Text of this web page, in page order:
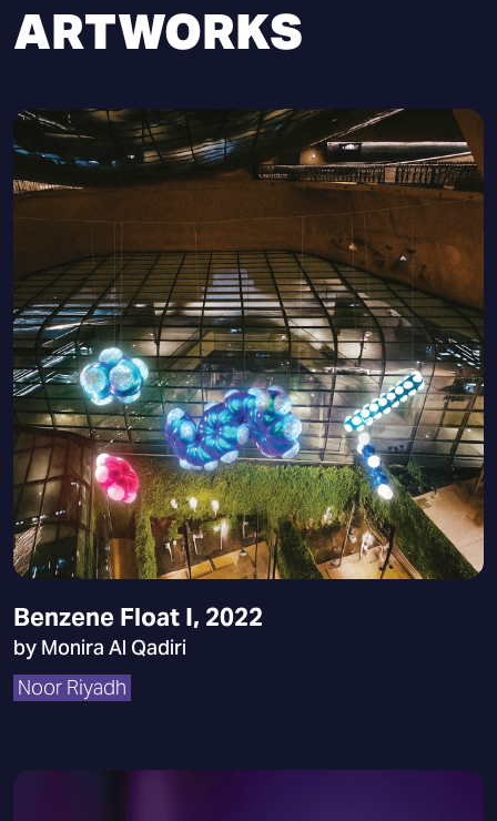
ARTWORKS
Benzene Float I, 2022
by Monira Al Qadiri
Noor Riyadh